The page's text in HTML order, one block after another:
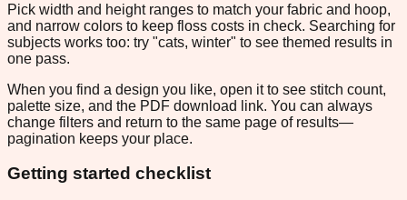
Pick width and height ranges to match your fabric and hoop,
and narrow colors to keep floss costs in check. Searching for
subjects works too: try "cats, winter" to see themed results in
one pass.
When you find a design you like, open it to see stitch count,
palette size, and the PDF download link. You can always
change filters and return to the same page of results—
pagination keeps your place.
Getting started checklist